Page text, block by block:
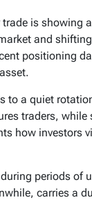
is showing
and
positioning
to a quiet
traders, while
how investors
periods of
carries a